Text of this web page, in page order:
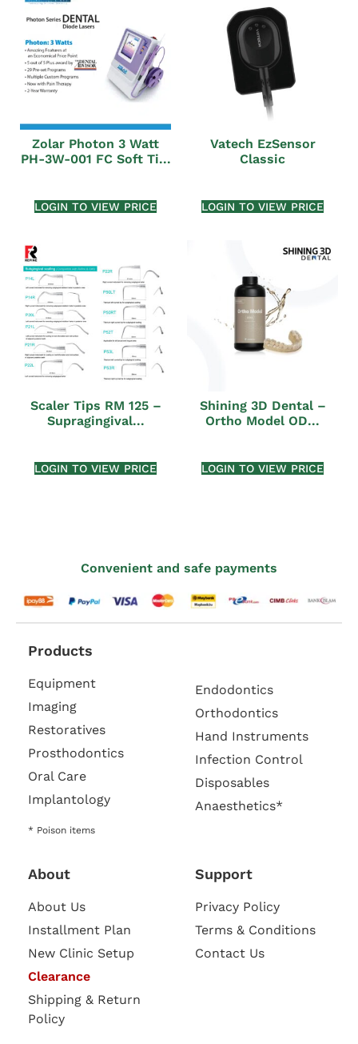
Zolar Photon 3 Watt
PH-3W-001 FC Soft Ti...
LOGIN TO VIEW PRICE
Vatech EzSensor
Classic
LOGIN TO VIEW PRICE
Scaler Tips RM 125 –
Supragingival...
LOGIN TO VIEW PRICE
Shining 3D Dental –
Ortho Model OD...
LOGIN TO VIEW PRICE
Convenient and safe payments
Products
Equipment
Imaging
Restoratives
Prosthodontics
Oral Care
Implantology
* Poison items
Endodontics
Orthodontics
Hand Instruments
Infection Control
Disposables
Anaesthetics*
About
About Us
Installment Plan
New Clinic Setup
Clearance
Shipping & Return
Policy
Support
Privacy Policy
Terms & Conditions
Contact Us